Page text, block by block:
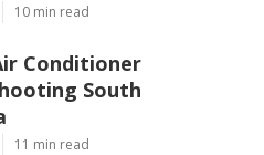
10 min read
Conditioner
South
11 min read